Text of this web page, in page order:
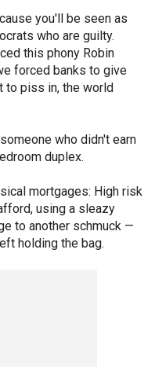
you'll be seen as
who are guilty.
this phony Robin
forced banks to give
to piss in, the world
who didn't earn
duplex.
mortgages: High risk
using a sleazy
to another schmuck —
holding the bag.